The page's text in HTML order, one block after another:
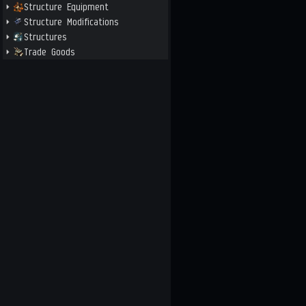
Structure Equipment
Structure Modifications
Structures
Trade Goods